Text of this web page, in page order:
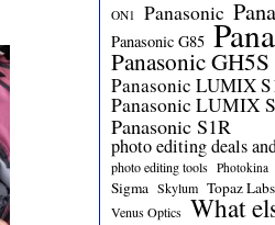
ON1 Panasonic
Panasonic G85
Panasonic GH5S
Panasonic LUMIX
Panasonic LUMIX
Panasonic S1R
photo editing deals
photo editing tools Photokina
Sigma Skylum Topaz
Venus Optics What